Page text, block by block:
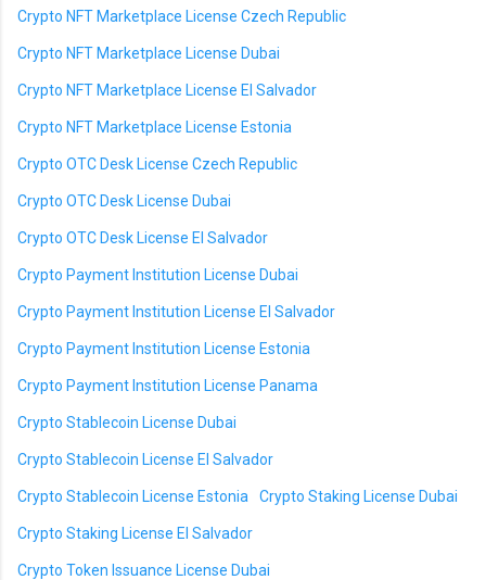
Crypto NFT Marketplace License Czech Republic
Crypto NFT Marketplace License Dubai
Crypto NFT Marketplace License El Salvador
Crypto NFT Marketplace License Estonia
Crypto OTC Desk License Czech Republic
Crypto OTC Desk License Dubai
Crypto OTC Desk License El Salvador
Crypto Payment Institution License Dubai
Crypto Payment Institution License El Salvador
Crypto Payment Institution License Estonia
Crypto Payment Institution License Panama
Crypto Stablecoin License Dubai
Crypto Stablecoin License El Salvador
Crypto Stablecoin License Estonia Crypto Staking License Dubai
Crypto Staking License El Salvador
Crypto Token Issuance License Dubai